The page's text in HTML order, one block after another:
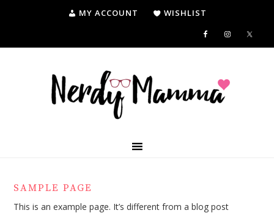
MY ACCOUNT WISHLIST
SAMPLE PAGE
This is an example page. It’s different from a blog post